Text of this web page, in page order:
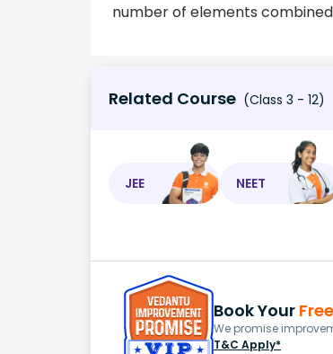
number of elements
Related Course (Class 3 - 12)
JEE NEET
Book Your
We promise
T&C Apply*